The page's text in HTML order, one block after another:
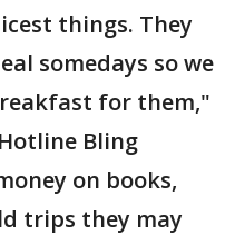
things. They
somedays so we
for them,"
Bling
on books,
trips they may